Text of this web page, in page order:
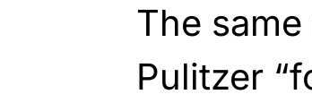
The
Pulitzer